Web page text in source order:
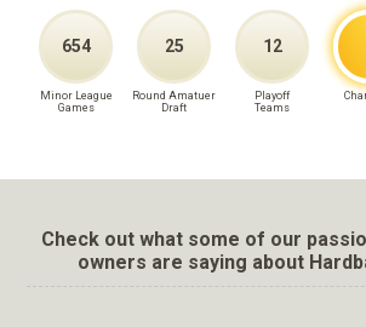
654
Minor League
Games
25
Round Amatuer
Draft
12
Playoff
Teams
Check out what some of our
owners are saying about